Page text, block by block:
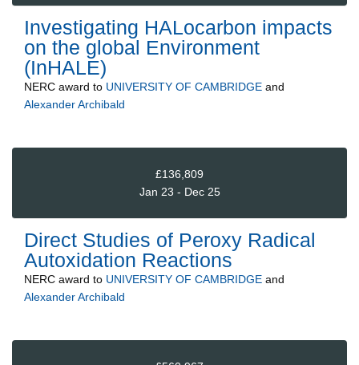
Investigating HALocarbon impacts
on the global Environment
(InHALE)
NERC award to UNIVERSITY OF CAMBRIDGE and
Alexander Archibald
£136,809
Jan 23 - Dec 25
Direct Studies of Peroxy Radical
Autoxidation Reactions
NERC award to UNIVERSITY OF CAMBRIDGE and
Alexander Archibald